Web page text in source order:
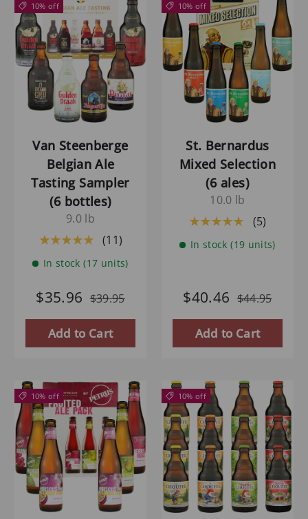
10% off
Van Steenberge
Belgian Ale
Tasting Sampler
(6 bottles)
9.0 lb
★★★★★
(11)
In stock (17 units)
$35.96 $39.95
Add to Cart
10% off
St. Bernardus
Mixed Selection
(6 ales)
10.0 lb
★★★★★
(5)
In stock (19 units)
$40.46 $44.95
Add to Cart
10% off 10% off